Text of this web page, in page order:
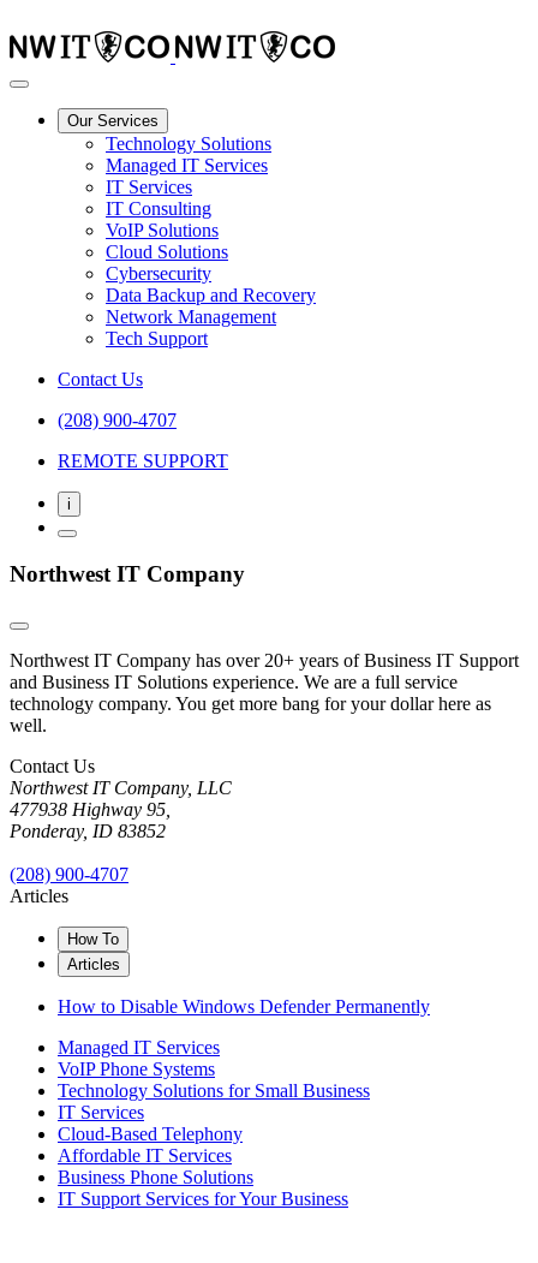
Our Services
Technology Solutions
Managed IT Services
IT Services
IT Consulting
VoIP Solutions
Cloud Solutions
Cybersecurity
Data Backup and Recovery
Network Management
Tech Support
Contact Us
(208) 900-4707
REMOTE SUPPORT
i
Northwest IT Company
Northwest IT Company has over 20+ years of Business IT Support
and Business IT Solutions experience. We are a full service
technology company. You get more bang for your dollar here as
well.
Contact Us
Northwest IT Company, LLC
477938 Highway 95,
Ponderay, ID 83852
(208) 900-4707
Articles
How To
Articles
How to Disable Windows Defender Permanently
Managed IT Services
VoIP Phone Systems
Technology Solutions for Small Business
IT Services
Cloud-Based Telephony
Affordable IT Services
Business Phone Solutions
IT Support Services for Your Business